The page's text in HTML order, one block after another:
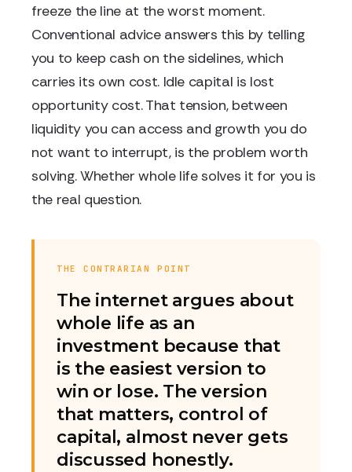
freeze the line at the worst moment.
Conventional advice answers this by telling
you to keep cash on the sidelines, which
carries its own cost. Idle capital is lost
opportunity cost. That tension, between
liquidity you can access and growth you do
not want to interrupt, is the problem worth
solving. Whether whole life solves it for you is
the real question.
THE CONTRARIAN POINT
The internet argues about
whole life as an
investment because that
is the easiest version to
win or lose. The version
that matters, control of
capital, almost never gets
discussed honestly.